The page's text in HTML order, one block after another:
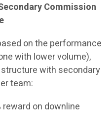
Commission
on the performance
with lower volume),
with secondary
team:
reward on downline